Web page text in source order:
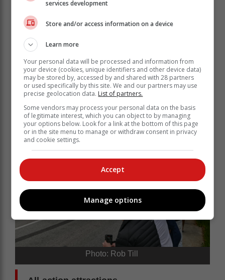
warm-up at 09:05, followed by the last three qualifying
competitors from each of the classes make it into the
The top qualifying times across all six sessions also
decide the finalists for the Top 10 Shootouts as the
battle for the King of the Hill titles reaches its climax in
each of the three categories: Road Cars and
Supercars, Modified Saloon Cars, Single Seaters and
Sports Cars.
Photo: Rob Till
services development
Store and/or access information on a device
Learn more
Your personal data will be processed and information from
your device (cookies, unique identifiers and other device data)
may be stored by, accessed by and shared with 28 partners
or used specifically by this site. We and our partners may use
precise geolocation data. List of partners.
Some vendors may process your personal data on the basis
of legitimate interest, which you can object to by managing
your options below. Look for a link at the bottom of this page
or in the site menu to manage or withdraw consent in privacy
and cookie settings.
Accept
Manage options